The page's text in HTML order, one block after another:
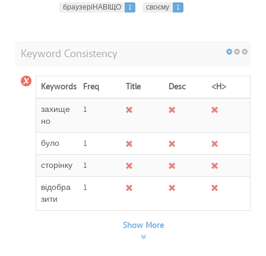
браузеріНАВІЩО
1 своєму 1
Keyword Consistency
Keywords Freq Title Desc
<H>
захище
но
1
було
1
сторінку
1
відобра
зити
1
Show More